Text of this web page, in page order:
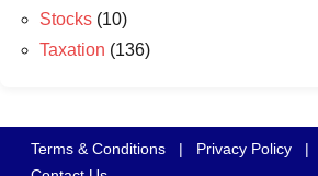
Stocks (10)
Taxation (136)
Terms & Conditions | Privacy Policy |